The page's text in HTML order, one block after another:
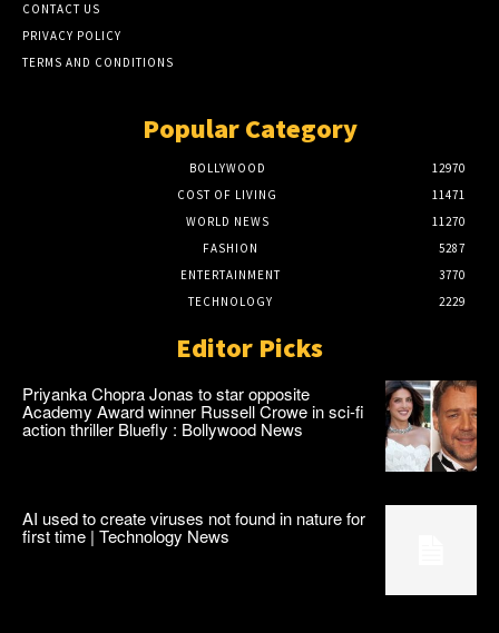
CONTACT US
PRIVACY POLICY
TERMS AND CONDITIONS
Popular Category
BOLLYWOOD
12970
COST OF LIVING
11471
WORLD NEWS
11270
FASHION
5287
ENTERTAINMENT
3770
TECHNOLOGY
2229
Editor Picks
Priyanka Chopra Jonas to star opposite
Academy Award winner Russell Crowe in sci-fi
action thriller Bluefly : Bollywood News
AI used to create viruses not found in nature for
first time | Technology News